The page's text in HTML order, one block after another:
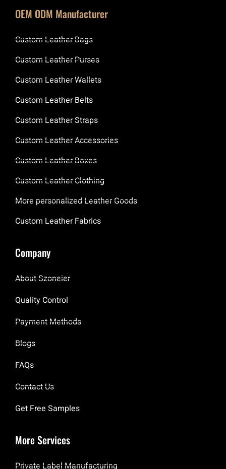
OEM ODM Manufacturer
Custom Leather Bags
Custom Leather Purses
Custom Leather Wallets
Custom Leather Belts
Custom Leather Straps
Custom Leather Accessories
Custom Leather Boxes
Custom Leather Clothing
More personalized Leather Goods
Custom Leather Fabrics
Company
About Szoneier
Quality Control
Payment Methods
Blogs
FAQs
Contact Us
Get Free Samples
More Services
Private Label Manufacturing